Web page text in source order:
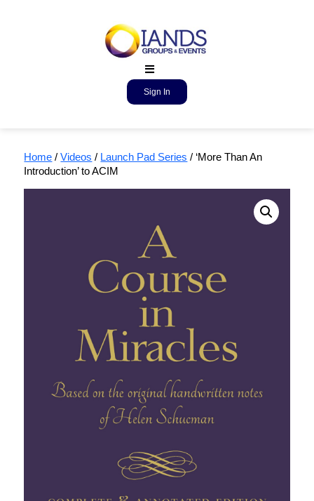
Sign In
Home /Videos / Launch Pad Series / ‘More Than An
Introduction’ to ACIM